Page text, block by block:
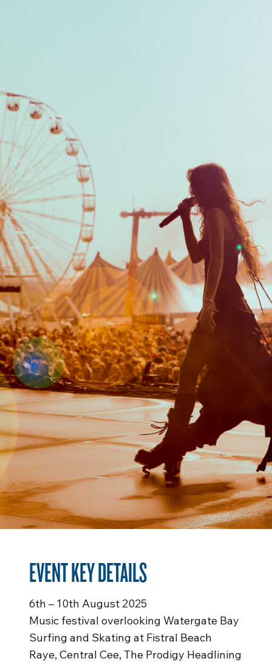
EVENT KEY DETAILS
6th – 10th August 2025
Music festival overlooking Watergate Bay
Surfing and Skating at Fistral Beach
Raye, Central Cee, The Prodigy Headlining